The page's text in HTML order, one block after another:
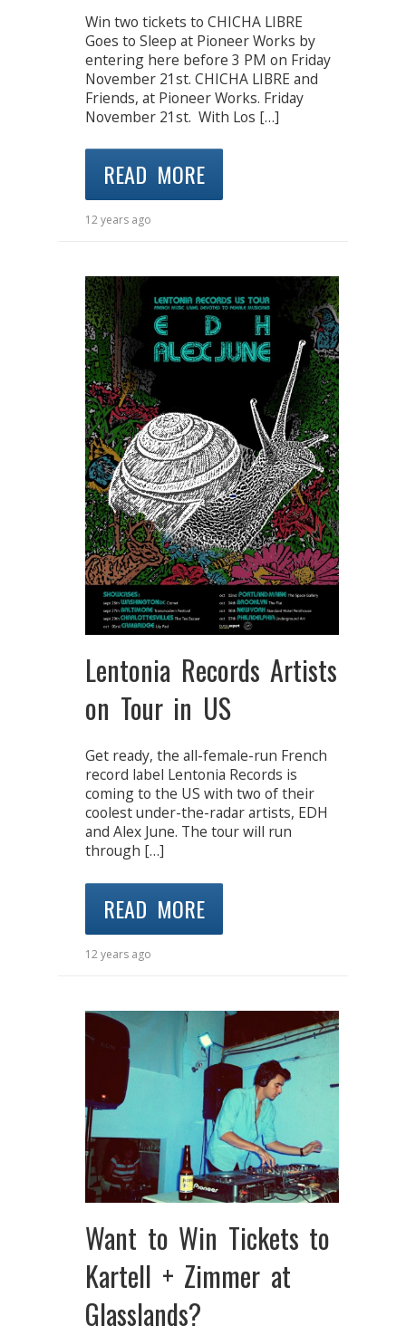
Win two tickets to CHICHA LIBRE
Goes to Sleep at Pioneer Works by
entering here before 3 PM on Friday
November 21st. CHICHA LIBRE and
Friends, at Pioneer Works. Friday
November 21st. With Los […]
READ MORE
12 years ago
Lentonia Records Artists
on Tour in US
Get ready, the all-female-run French
record label Lentonia Records is
coming to the US with two of their
coolest under-the-radar artists, EDH
and Alex June. The tour will run
through […]
READ MORE
12 years ago
Want to Win Tickets to
Kartell + Zimmer at
Glasslands?